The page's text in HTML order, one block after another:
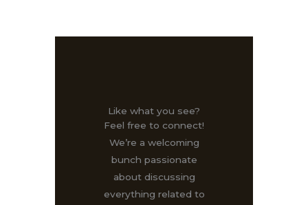
Like what you see?
Feel free to connect!
We’re a welcoming
bunch passionate
about discussing
everything related to